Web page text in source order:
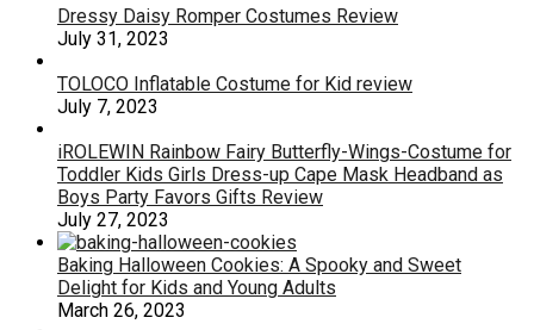
Dressy Daisy Romper Costumes Review
July 31, 2023
TOLOCO Inflatable Costume for Kid review
July 7, 2023
iROLEWIN Rainbow Fairy Butterfly-Wings-Costume for
Toddler Kids Girls Dress-up Cape Mask Headband as
Boys Party Favors Gifts Review
July 27, 2023
Baking Halloween Cookies: A Spooky and Sweet
Delight for Kids and Young Adults
March 26, 2023